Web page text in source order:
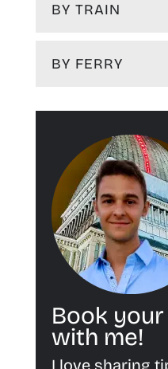
BY TRAIN
BY FERRY
Book
with me!
I love sharing